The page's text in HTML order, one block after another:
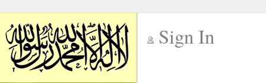
Sign In